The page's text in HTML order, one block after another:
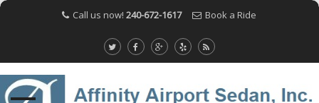
Call us now! 240-672-1617 Book a Ride